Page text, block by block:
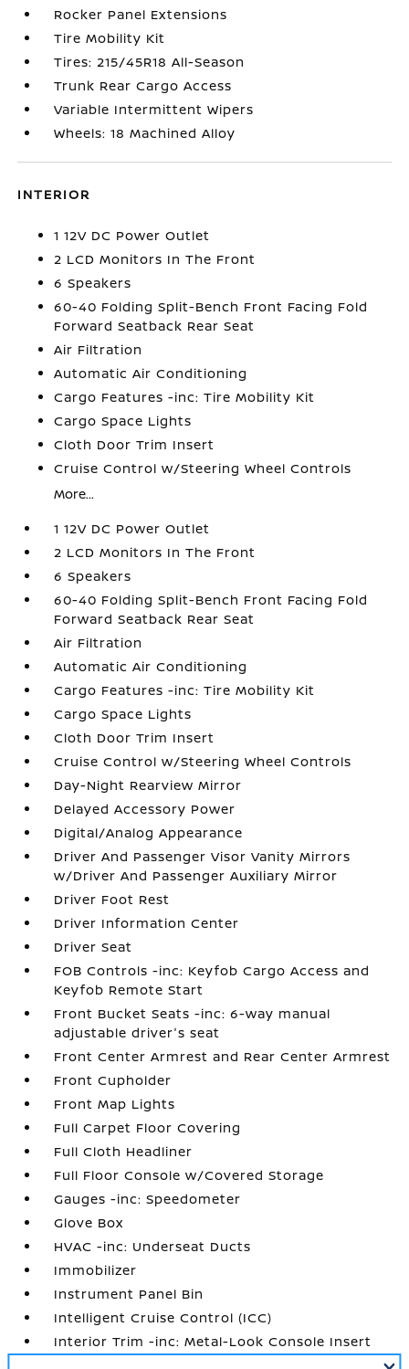
Rocker Panel Extensions
Tire Mobility Kit
Tires: 215/45R18 All-Season
Trunk Rear Cargo Access
Variable Intermittent Wipers
Wheels: 18 Machined Alloy
INTERIOR
1 12V DC Power Outlet
2 LCD Monitors In The Front
6 Speakers
60-40 Folding Split-Bench Front Facing Fold
Forward Seatback Rear Seat
Air Filtration
Automatic Air Conditioning
Cargo Features -inc: Tire Mobility Kit
Cargo Space Lights
Cloth Door Trim Insert
Cruise Control w/Steering Wheel Controls
More...
1 12V DC Power Outlet
2 LCD Monitors In The Front
6 Speakers
60-40 Folding Split-Bench Front Facing Fold
Forward Seatback Rear Seat
Air Filtration
Automatic Air Conditioning
Cargo Features -inc: Tire Mobility Kit
Cargo Space Lights
Cloth Door Trim Insert
Cruise Control w/Steering Wheel Controls
Day-Night Rearview Mirror
Delayed Accessory Power
Digital/Analog Appearance
Driver And Passenger Visor Vanity Mirrors
w/Driver And Passenger Auxiliary Mirror
Driver Foot Rest
Driver Information Center
Driver Seat
FOB Controls -inc: Keyfob Cargo Access and
Keyfob Remote Start
Front Bucket Seats -inc: 6-way manual
adjustable driver's seat
Front Center Armrest and Rear Center Armrest
Front Cupholder
Front Map Lights
Full Carpet Floor Covering
Full Cloth Headliner
Full Floor Console w/Covered Storage
Gauges -inc: Speedometer
Glove Box
HVAC -inc: Underseat Ducts
Immobilizer
Instrument Panel Bin
Intelligent Cruise Control (ICC)
Interior Trim -inc: Metal-Look Console Insert
and Chrome/Metal-Look Interior Accents